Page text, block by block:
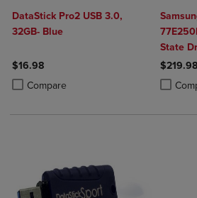
DataStick Pro2 USB 3.0,
32GB- Blue
$16.98
Compare
Product added, Select 2 to 4 Products to
Product removed, Select 2 to 4 Products
State
$219.98
Product
Product